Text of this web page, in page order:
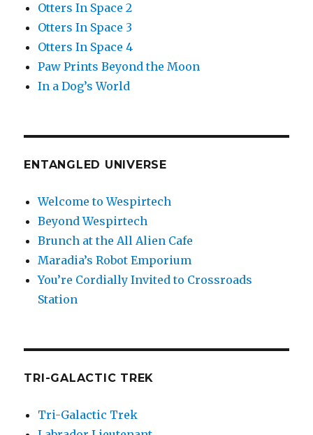
Otters In Space 2
Otters In Space 3
Otters In Space 4
Paw Prints Beyond the Moon
In a Dog’s World
ENTANGLED UNIVERSE
Welcome to Wespirtech
Beyond Wespirtech
Brunch at the All Alien Cafe
Maradia’s Robot Emporium
You’re Cordially Invited to Crossroads
Station
TRI-GALACTIC TREK
Tri-Galactic Trek